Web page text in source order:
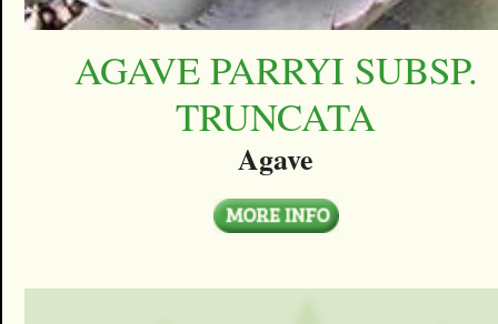
AGAVE PARRYI SUBSP.
TRUNCATA
Agave